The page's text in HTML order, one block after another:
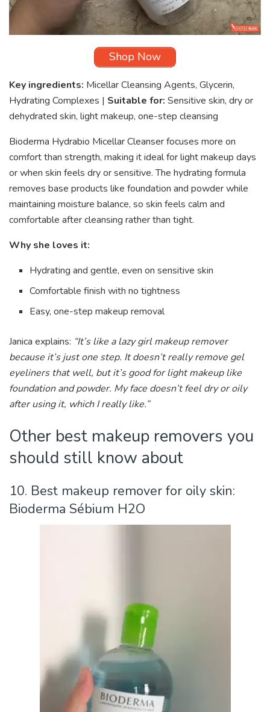
Shop Now
Key ingredients: Micellar Cleansing Agents, Glycerin,
Hydrating Complexes | Suitable for: Sensitive skin, dry or
dehydrated skin, light makeup, one-step cleansing
Bioderma Hydrabio Micellar Cleanser focuses more on
comfort than strength, making it ideal for light makeup days
or when skin feels dry or sensitive. The hydrating formula
removes base products like foundation and powder while
maintaining moisture balance, so skin feels calm and
comfortable after cleansing rather than tight.
Why she loves it:
Hydrating and gentle, even on sensitive skin
Comfortable finish with no tightness
Easy, one-step makeup removal
Janica explains: “It’s like a lazy girl makeup remover
because it’s just one step. It doesn’t really remove gel
eyeliners that well, but it’s good for light makeup like
foundation and powder. My face doesn’t feel dry or oily
after using it, which I really like.”
Other best makeup removers you
should still know about
10. Best makeup remover for oily skin:
Bioderma Sébium H2O